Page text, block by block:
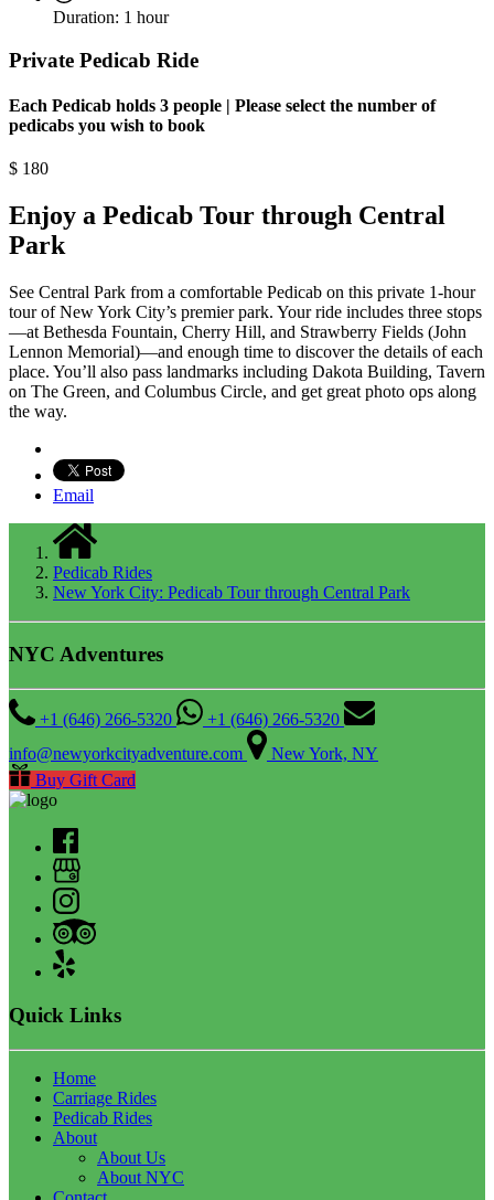
Duration: 1 hour
Private Pedicab Ride
Each Pedicab holds 3 people | Please select the number of
pedicabs you wish to book
$ 180
Enjoy a Pedicab Tour through Central
Park
See Central Park from a comfortable Pedicab on this private 1-hour
tour of New York City’s premier park. Your ride includes three stops
—at Bethesda Fountain, Cherry Hill, and Strawberry Fields (John
Lennon Memorial)—and enough time to discover the details of each
place. You’ll also pass landmarks including Dakota Building, Tavern
on The Green, and Columbus Circle, and get great photo ops along
the way.
Email
Pedicab Rides
New York City: Pedicab Tour through Central Park
NYC Adventures
+1 (646) 266-5320
+1 (646) 266-5320
info@newyorkcityadventure.com
New York, NY
Buy Gift Card
Quick Links
Home
Carriage Rides
Pedicab Rides
About
About Us
About NYC